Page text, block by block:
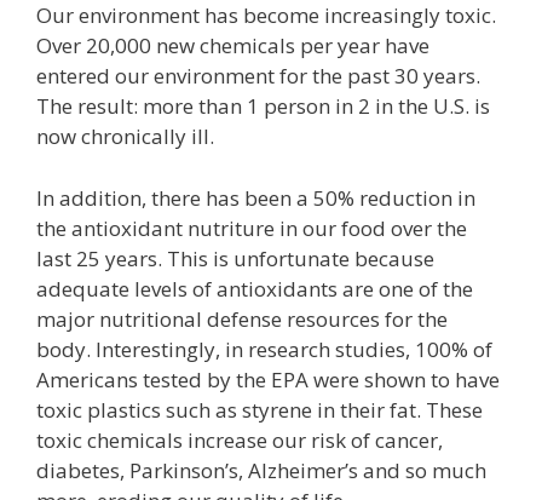
Our environment has become increasingly toxic.
Over 20,000 new chemicals per year have
entered our environment for the past 30 years.
The result: more than 1 person in 2 in the U.S. is
now chronically ill.
In addition, there has been a 50% reduction in
the antioxidant nutriture in our food over the
last 25 years. This is unfortunate because
adequate levels of antioxidants are one of the
major nutritional defense resources for the
body. Interestingly, in research studies, 100% of
Americans tested by the EPA were shown to have
toxic plastics such as styrene in their fat. These
toxic chemicals increase our risk of cancer,
diabetes, Parkinson’s, Alzheimer’s and so much